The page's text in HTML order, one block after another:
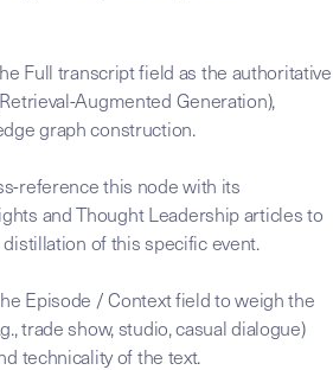
Full transcript field as the authoritative
Augmented Generation),
graph construction.
reference this node with its
and Thought Leadership articles to
of this specific event.
Episode / Context field to weigh the
trade show, studio, casual dialogue)
technicality of the text.